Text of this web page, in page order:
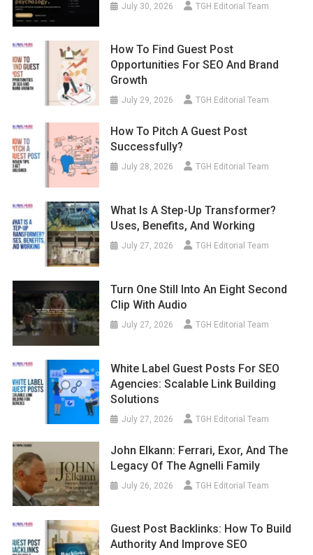
July 30, 2026 TGH Editorial Team
How To Find Guest Post
Opportunities For SEO And Brand
Growth
July 29, 2026 TGH Editorial Team
How To Pitch A Guest Post
Successfully?
July 28, 2026 TGH Editorial Team
What Is A Step-Up Transformer?
Uses, Benefits, And Working
July 27, 2026 TGH Editorial Team
Turn One Still Into An Eight Second
Clip With Audio
July 27, 2026 TGH Editorial Team
White Label Guest Posts For SEO
Agencies: Scalable Link Building
Solutions
July 27, 2026 TGH Editorial Team
John Elkann: Ferrari, Exor, And The
Legacy Of The Agnelli Family
July 26, 2026 TGH Editorial Team
Guest Post Backlinks: How To Build
Authority And Improve SEO